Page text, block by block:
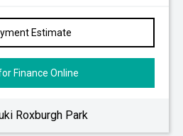
Estimate
Finance Online
Roxburgh Park